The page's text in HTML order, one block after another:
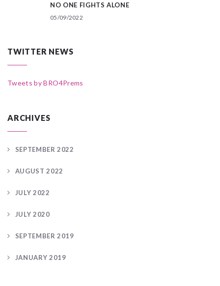
NO ONE FIGHTS ALONE
05/09/2022
TWITTER NEWS
Tweets by BRO4Prems
ARCHIVES
SEPTEMBER 2022
AUGUST 2022
JULY 2022
JULY 2020
SEPTEMBER 2019
JANUARY 2019